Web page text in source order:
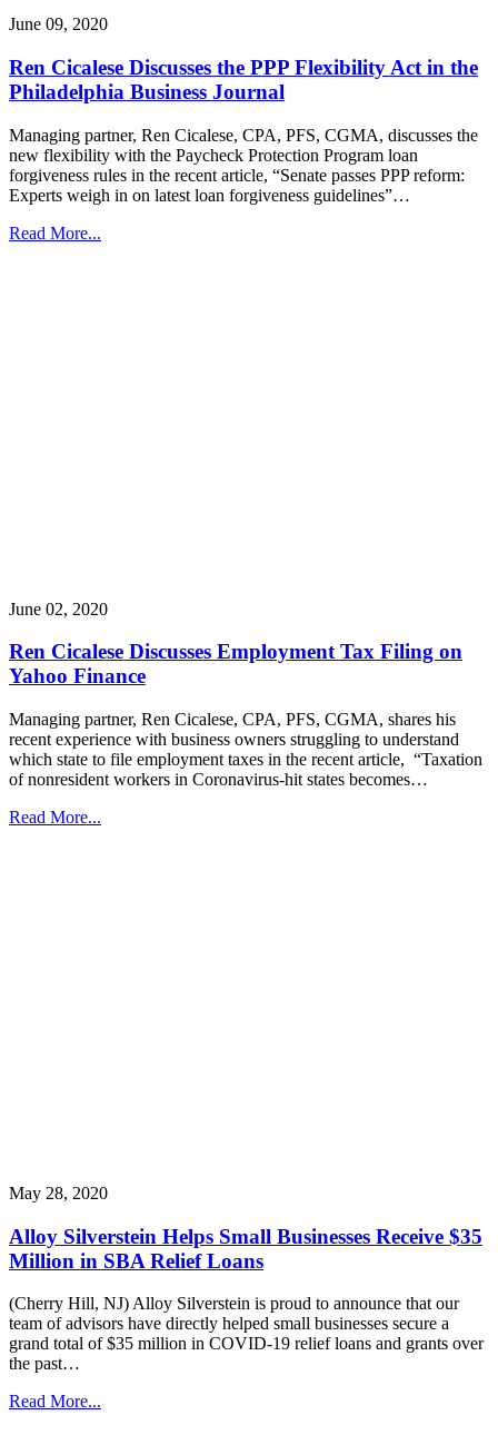
June 09, 2020
Ren Cicalese Discusses the PPP Flexibility Act in the
Philadelphia Business Journal
Managing partner, Ren Cicalese, CPA, PFS, CGMA, discusses the
new flexibility with the Paycheck Protection Program loan
forgiveness rules in the recent article, “Senate passes PPP reform:
Experts weigh in on latest loan forgiveness guidelines”…
Read More...
June 02, 2020
Ren Cicalese Discusses Employment Tax Filing on
Yahoo Finance
Managing partner, Ren Cicalese, CPA, PFS, CGMA, shares his
recent experience with business owners struggling to understand
which state to file employment taxes in the recent article, “Taxation
of nonresident workers in Coronavirus-hit states becomes…
Read More...
May 28, 2020
Alloy Silverstein Helps Small Businesses Receive $35
Million in SBA Relief Loans
(Cherry Hill, NJ) Alloy Silverstein is proud to announce that our
team of advisors have directly helped small businesses secure a
grand total of $35 million in COVID-19 relief loans and grants over
the past…
Read More...